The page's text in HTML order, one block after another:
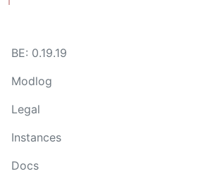
BE: 0.19.19
Modlog
Legal
Instances
Docs